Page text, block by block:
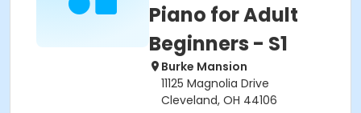
Piano for Adult
Beginners - S1
Burke Mansion
11125 Magnolia Drive
Cleveland, OH 44106